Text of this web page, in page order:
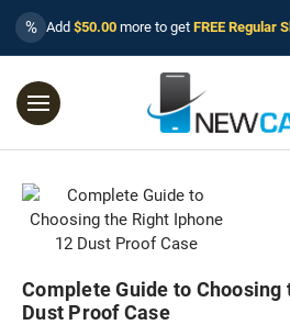
% Add $50.00 more to get FREE Regular
Complete Guide to Choosing
Dust Proof Case